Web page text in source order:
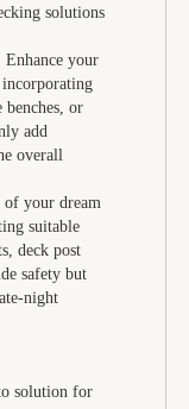
solutions
Enhance your
or
add
overall
your dream
suitable
deck post
safety but
night
solution for